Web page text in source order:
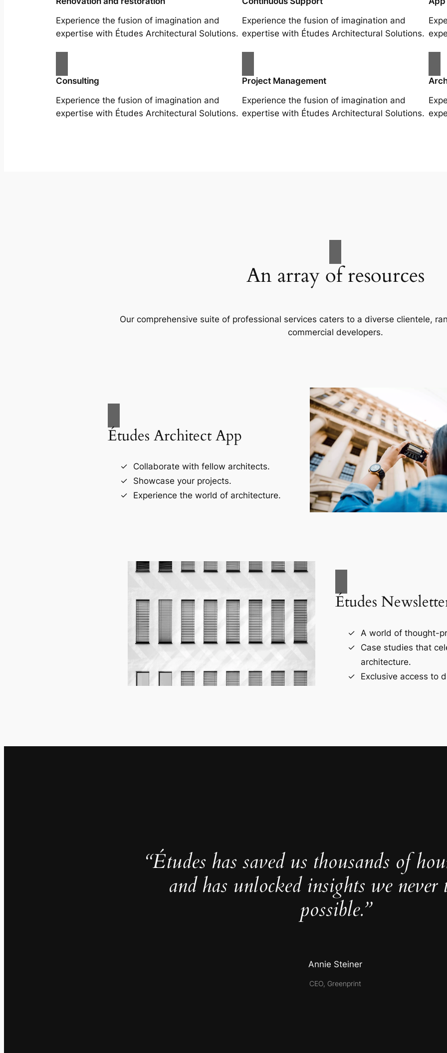
Experience the fusion of imagination and
expertise with Études Architectural Solutions.
Experience the fusion of imagination and
expertise with Études Architectural Solutions.
Consulting
Experience the fusion of imagination and
expertise with Études Architectural Solutions.
Project Management
Experience the fusion of imagination and
expertise with Études Architectural Solutions.
An array of resources
Our comprehensive suite of professional services caters to a diverse clientele,
commercial developers.
Études Architect App
Collaborate with fellow architects.
Showcase your projects.
Experience the world of architecture.
Études
A world of thought-
Case studies that
architecture.
Exclusive access to
“Études has saved us thousands of
and has unlocked insights we never
possible.”
Annie Steiner
CEO, Greenprint